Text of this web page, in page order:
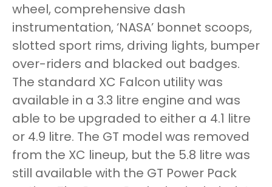
wheel, comprehensive dash
instrumentation, ‘NASA’ bonnet scoops,
slotted sport rims, driving lights, bumper
over-riders and blacked out badges.
The standard XC Falcon utility was
available in a 3.3 litre engine and was
able to be upgraded to either a 4.1 litre
or 4.9 litre. The GT model was removed
from the XC lineup, but the 5.8 litre was
still available with the GT Power Pack